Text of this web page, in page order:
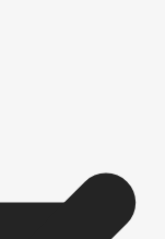
and an
you in perfect
delivery option will
Don’t forget that